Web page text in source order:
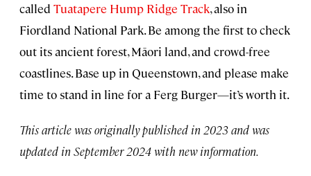
called Tuatapere Hump Ridge Track, also in
Fiordland National Park. Be among the first to check
out its ancient forest, Māori land, and crowd-free
coastlines. Base up in Queenstown, and please make
time to stand in line for a Ferg Burger—it’s worth it.
This article was originally published in 2023 and was
updated in September 2024 with new information.